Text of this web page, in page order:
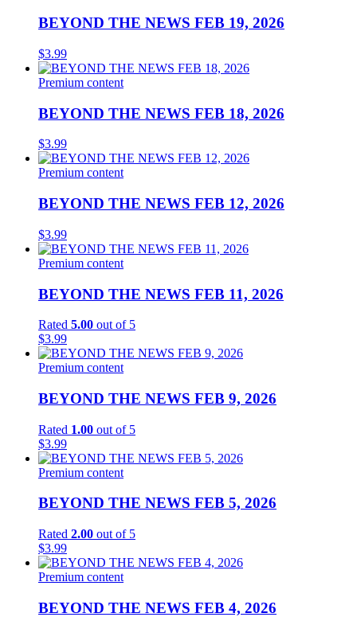
BEYOND THE NEWS FEB 19, 2026
$3.99
Premium content
BEYOND THE NEWS FEB 18, 2026
$3.99
Premium content
BEYOND THE NEWS FEB 12, 2026
$3.99
Premium content
BEYOND THE NEWS FEB 11, 2026
Rated 5.00 out of 5
$3.99
Premium content
BEYOND THE NEWS FEB 9, 2026
Rated 1.00 out of 5
$3.99
Premium content
BEYOND THE NEWS FEB 5, 2026
Rated 2.00 out of 5
$3.99
Premium content
BEYOND THE NEWS FEB 4, 2026